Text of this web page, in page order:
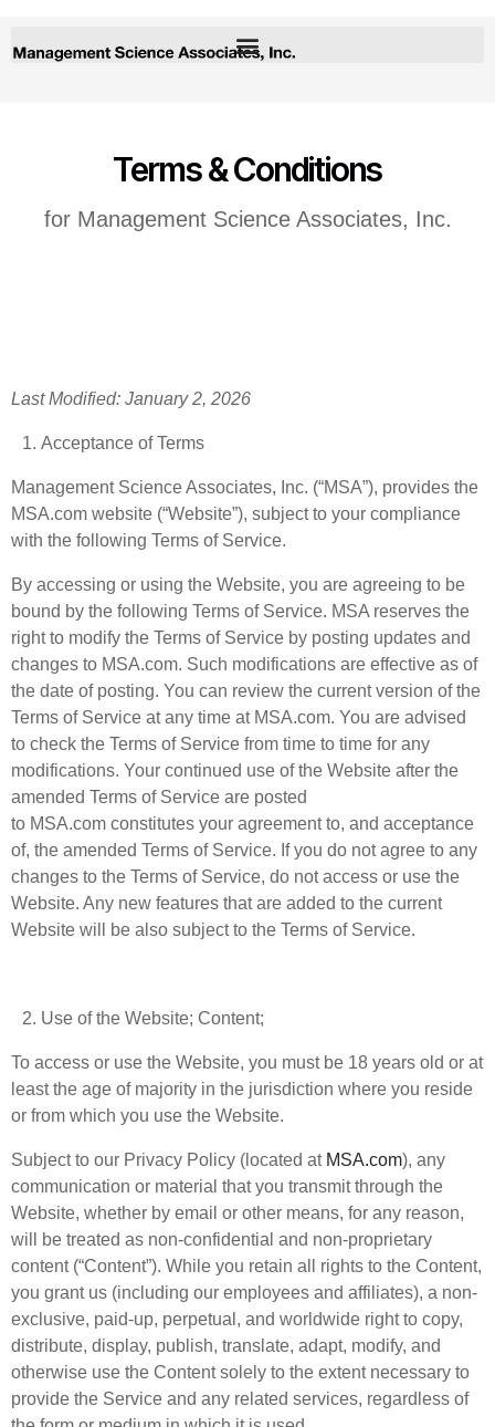
Terms & Conditions
for Management Science Associates, Inc.
Last Modified: January 2, 2026
Acceptance of Terms
Management Science Associates, Inc. (“MSA”), provides the
MSA.com website (“Website”), subject to your compliance
with the following Terms of Service.
By accessing or using the Website, you are agreeing to be
bound by the following Terms of Service. MSA reserves the
right to modify the Terms of Service by posting updates and
changes to MSA.com. Such modifications are effective as of
the date of posting. You can review the current version of the
Terms of Service at any time at MSA.com. You are advised
to check the Terms of Service from time to time for any
modifications. Your continued use of the Website after the
amended Terms of Service are posted
to MSA.com constitutes your agreement to, and acceptance
of, the amended Terms of Service. If you do not agree to any
changes to the Terms of Service, do not access or use the
Website. Any new features that are added to the current
Website will be also subject to the Terms of Service.
Use of the Website; Content;
To access or use the Website, you must be 18 years old or at
least the age of majority in the jurisdiction where you reside
or from which you use the Website.
Subject to our Privacy Policy (located at MSA.com), any
communication or material that you transmit through the
Website, whether by email or other means, for any reason,
will be treated as non-confidential and non-proprietary
content (“Content”). While you retain all rights to the Content,
you grant us (including our employees and affiliates), a non-
exclusive, paid-up, perpetual, and worldwide right to copy,
distribute, display, publish, translate, adapt, modify, and
otherwise use the Content solely to the extent necessary to
provide the Service and any related services, regardless of